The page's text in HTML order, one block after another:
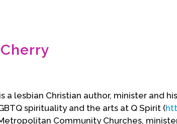
a lesbian Christian author, minister and
spirituality and the arts at Q Spirit (
Community Churches,